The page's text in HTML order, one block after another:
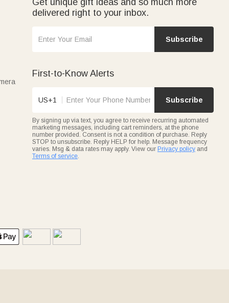
Get unique gift ideas and so much more
delivered right to your inbox.
Subscribe
First-to-Know Alerts
US+1 Subscribe
By signing up via text, you agree to receive recurring automated
marketing messages, including cart reminders, at the phone
number provided. Consent is not a condition of purchase. Reply
STOP to unsubscribe. Reply HELP for help. Message frequency
varies. Msg & data rates may apply. View our Privacy policy and
Terms of service.